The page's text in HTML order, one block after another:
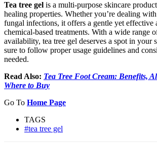
Tea tree gel is a multi-purpose skincare
healing properties. Whether you’re dealing
fungal infections, it offers a gentle yet effective
chemical-based treatments. With a wide range
availability, tea tree gel deserves a spot in your
sure to follow proper usage guidelines and
needed.
Read Also: Tea Tree Foot Cream: Benefits,
Where to Buy
Go To Home Page
TAGS
#tea tree gel